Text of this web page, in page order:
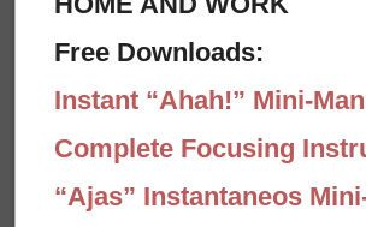
Free Downloads:
Instant “Ahah!” Mini-
Complete Focusing
“Ajas” Instantaneos